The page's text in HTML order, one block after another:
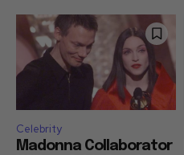
Celebrity
Madonna Collaborator